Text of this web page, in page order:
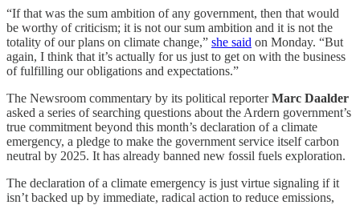
“If that was the sum ambition of any government, then that would
be worthy of criticism; it is not our sum ambition and it is not the
totality of our plans on climate change,” she said on Monday. “But
again, I think that it’s actually for us just to get on with the business
of fulfilling our obligations and expectations.”
The Newsroom commentary by its political reporterMarc Daalder
asked a series of searching questions about the Ardern government’s
true commitment beyond this month’s declaration of a climate
emergency, a pledge to make the government service itself carbon
neutral by 2025. It has already banned new fossil fuels exploration.
The declaration of a climate emergency is just virtue signaling if it
isn’t backed up by immediate, radical action to reduce emissions,